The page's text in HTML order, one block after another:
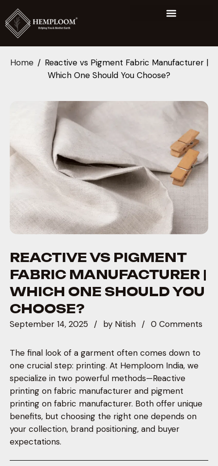
Home
Reactive vs Pigment Fabric Manufacturer |
Which One Should You Choose?
REACTIVE VS PIGMENT
FABRIC MANUFACTURER |
WHICH ONE SHOULD YOU
CHOOSE?
September 14, 2025 by Nitish 0 Comments
The final look of a garment often comes down to
one crucial step: printing. At Hemploom India, we
specialize in two powerful methods—Reactive
printing on fabric manufacturer and pigment
printing on fabric manufacturer. Both offer unique
benefits, but choosing the right one depends on
your collection, brand positioning, and buyer
expectations.